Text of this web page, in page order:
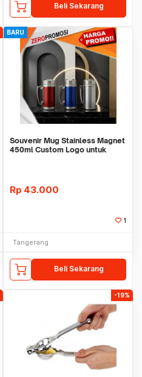
Beli Sekarang
BARU
Souvenir Mug Stainless Magnet
450ml Custom Logo untuk
Rp 43.000
1
Tangerang
Beli Sekarang
-19%